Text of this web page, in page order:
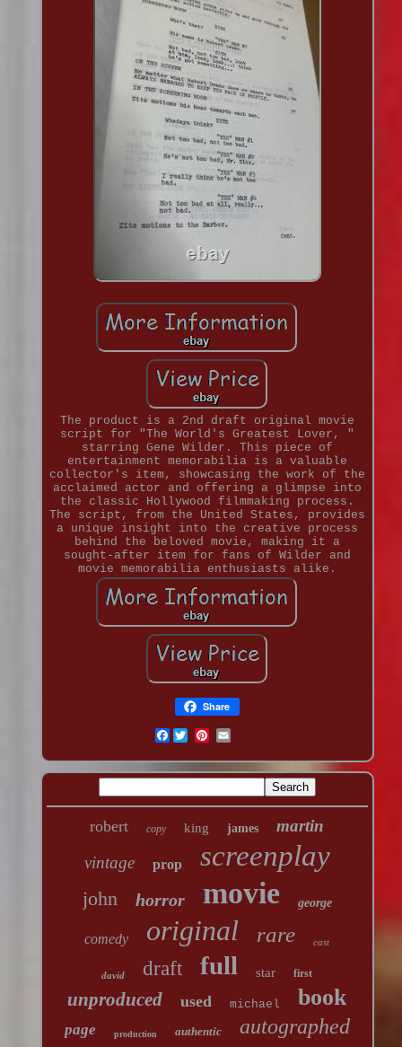
The product is a 2nd draft original movie
script for "The World's Greatest Lover, "
starring Gene Wilder. This piece of
entertainment memorabilia is a valuable
collector's item, showcasing the work of the
acclaimed actor and offering a glimpse into
the classic Hollywood filmmaking process.
The script, from the United States, provides
a unique insight into the creative process
behind the beloved movie, making it a
sought-after item for fans of Wilder and
movie memorabilia enthusiasts alike.
Share
Facebook
robert copy king james
martin
vintage
prop screenplay
john horror movie george
comedy original rare cast
david draft full star first
unproduced used michael book
page production authentic autographed